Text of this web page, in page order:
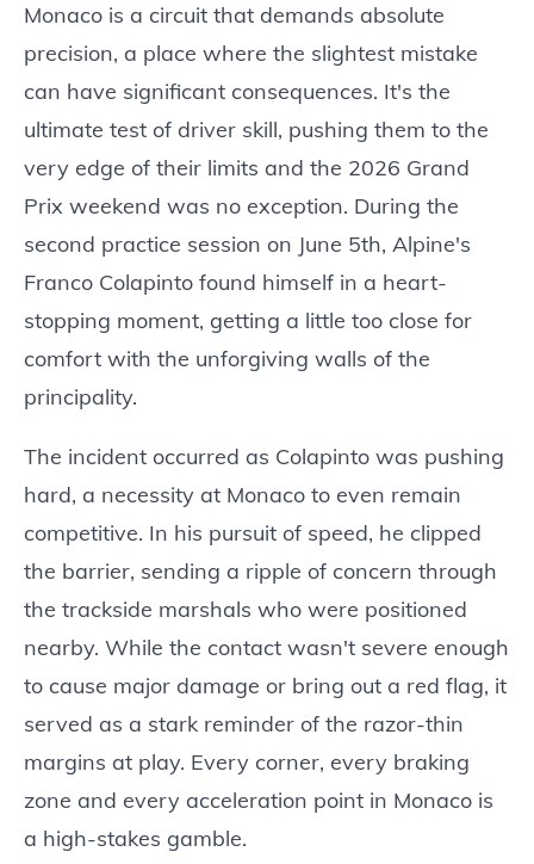
Monaco is a circuit that demands absolute
precision, a place where the slightest mistake
can have significant consequences. It's the
ultimate test of driver skill, pushing them to the
very edge of their limits and the 2026 Grand
Prix weekend was no exception. During the
second practice session on June 5th, Alpine's
Franco Colapinto found himself in a heart-
stopping moment, getting a little too close for
comfort with the unforgiving walls of the
principality.
The incident occurred as Colapinto was pushing
hard, a necessity at Monaco to even remain
competitive. In his pursuit of speed, he clipped
the barrier, sending a ripple of concern through
the trackside marshals who were positioned
nearby. While the contact wasn't severe enough
to cause major damage or bring out a red flag, it
served as a stark reminder of the razor-thin
margins at play. Every corner, every braking
zone and every acceleration point in Monaco is
a high-stakes gamble.